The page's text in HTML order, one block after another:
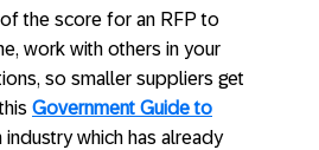
the score for an RFP to
work with others in your
so smaller suppliers get
Government Guide to
which has already